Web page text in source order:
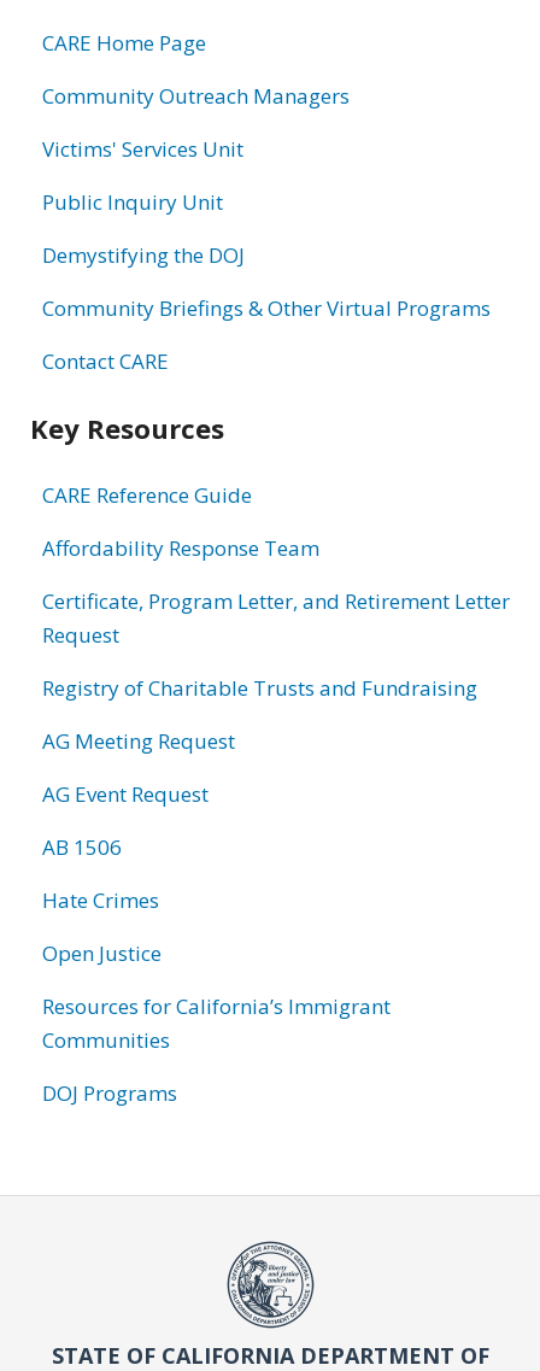
CARE Home Page
Community Outreach Managers
Victims' Services Unit
Public Inquiry Unit
Demystifying the DOJ
Community Briefings & Other Virtual Programs
Contact CARE
Key Resources
CARE Reference Guide
Affordability Response Team
Certificate, Program Letter, and Retirement Letter
Request
Registry of Charitable Trusts and Fundraising
AG Meeting Request
AG Event Request
AB 1506
Hate Crimes
Open Justice
Resources for California’s Immigrant
Communities
DOJ Programs
STATE OF CALIFORNIA DEPARTMENT OF